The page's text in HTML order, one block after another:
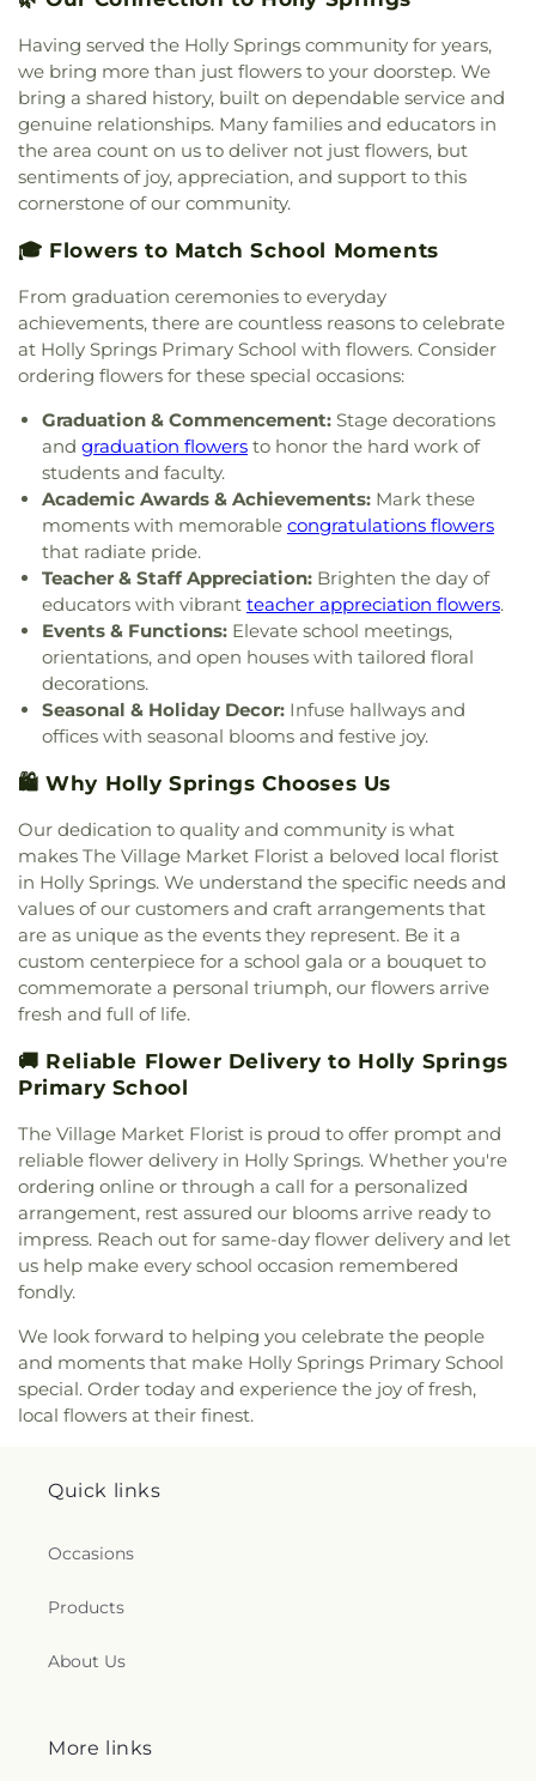
Having served the Holly Springs community for years,
we bring more than just flowers to your doorstep. We
bring a shared history, built on dependable service and
genuine relationships. Many families and educators in
the area count on us to deliver not just flowers, but
sentiments of joy, appreciation, and support to this
cornerstone of our community.
🎓 Flowers to Match School Moments
From graduation ceremonies to everyday
achievements, there are countless reasons to celebrate
at Holly Springs Primary School with flowers. Consider
ordering flowers for these special occasions:
Graduation & Commencement: Stage decorations
and graduation flowers to honor the hard work of
students and faculty.
Academic Awards & Achievements: Mark these
moments with memorable congratulations flowers
that radiate pride.
Teacher & Staff Appreciation: Brighten the day of
educators with vibrant teacher appreciation flowers.
Events & Functions: Elevate school meetings,
orientations, and open houses with tailored floral
decorations.
Seasonal & Holiday Decor: Infuse hallways and
offices with seasonal blooms and festive joy.
🛍️ Why Holly Springs Chooses Us
Our dedication to quality and community is what
makes The Village Market Florist a beloved local florist
in Holly Springs. We understand the specific needs and
values of our customers and craft arrangements that
are as unique as the events they represent. Be it a
custom centerpiece for a school gala or a bouquet to
commemorate a personal triumph, our flowers arrive
fresh and full of life.
🚚 Reliable Flower Delivery to Holly Springs
Primary School
The Village Market Florist is proud to offer prompt and
reliable flower delivery in Holly Springs. Whether you're
ordering online or through a call for a personalized
arrangement, rest assured our blooms arrive ready to
impress. Reach out for same-day flower delivery and let
us help make every school occasion remembered
fondly.
We look forward to helping you celebrate the people
and moments that make Holly Springs Primary School
special. Order today and experience the joy of fresh,
local flowers at their finest.
Quick links
Occasions
Products
About Us
More links